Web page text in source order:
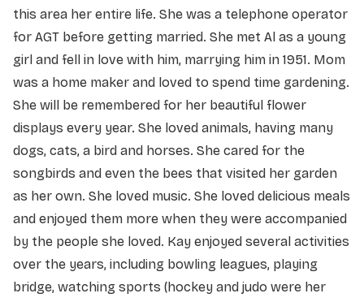
this area her entire life. She was a telephone operator
for AGT before getting married. She met Al as a young
girl and fell in love with him, marrying him in 1951. Mom
was a home maker and loved to spend time gardening.
She will be remembered for her beautiful flower
displays every year. She loved animals, having many
dogs, cats, a bird and horses. She cared for the
songbirds and even the bees that visited her garden
as her own. She loved music. She loved delicious meals
and enjoyed them more when they were accompanied
by the people she loved. Kay enjoyed several activities
over the years, including bowling leagues, playing
bridge, watching sports (hockey and judo were her